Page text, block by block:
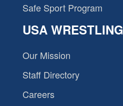
Safe Sport Program
USA WRESTLING
Our Mission
Staff Directory
Careers